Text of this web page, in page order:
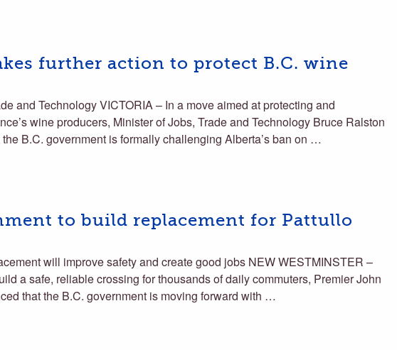
further action to protect B.C. wine
and Technology VICTORIA – In a move aimed at protecting and
wine producers, Minister of Jobs, Trade and Technology Bruce Ralston
B.C. government is formally challenging Alberta’s ban on …
to build replacement for Pattullo
will improve safety and create good jobs NEW WESTMINSTER –
a safe, reliable crossing for thousands of daily commuters, Premier John
that the B.C. government is moving forward with …